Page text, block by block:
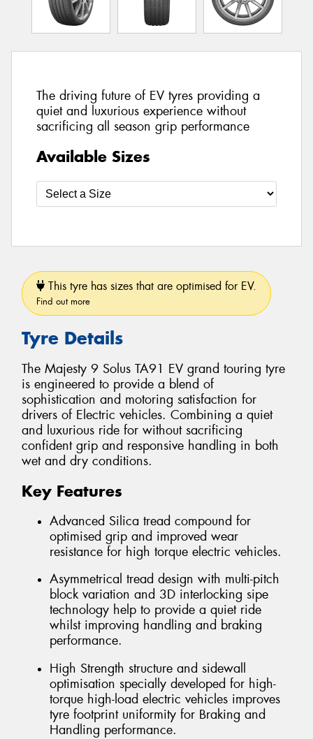
The driving future of EV tyres providing a
quiet and luxurious experience without
sacrificing all season grip performance
Available Sizes
This tyre has sizes that are optimised for EV.
Find out more
Tyre Details
The Majesty 9 Solus TA91 EV grand touring tyre
is engineered to provide a blend of
sophistication and motoring satisfaction for
drivers of Electric vehicles. Combining a quiet
and luxurious ride for without sacrificing
confident grip and responsive handling in both
wet and dry conditions.
Key Features
Advanced Silica tread compound for
optimised grip and improved wear
resistance for high torque electric vehicles.
Asymmetrical tread design with multi-pitch
block variation and 3D interlocking sipe
technology help to provide a quiet ride
whilst improving handling and braking
performance.
High Strength structure and sidewall
optimisation specially developed for high-
torque high-load electric vehicles improves
tyre footprint uniformity for Braking and
Handling performance.